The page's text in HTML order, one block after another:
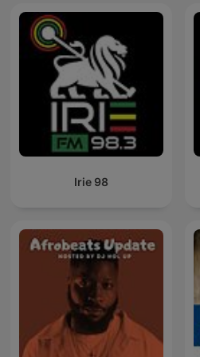
Irie 98